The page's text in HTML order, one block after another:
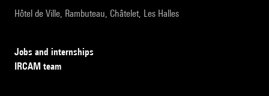
Hôtel de Ville, Rambuteau, Châtelet, Les Halles
Jobs and internships
IRCAM team